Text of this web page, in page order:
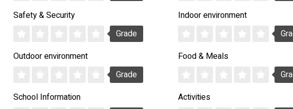
Safety & Security
Grade
Indoor environment
Outdoor environment
Grade
Food & Meals
School Information
Activities